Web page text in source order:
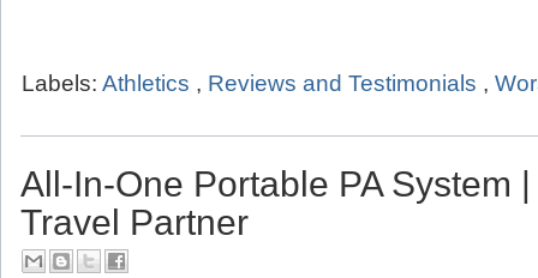
Labels: Athletics , Reviews and Testimonials ,
All-In-One Portable PA System
Travel Partner